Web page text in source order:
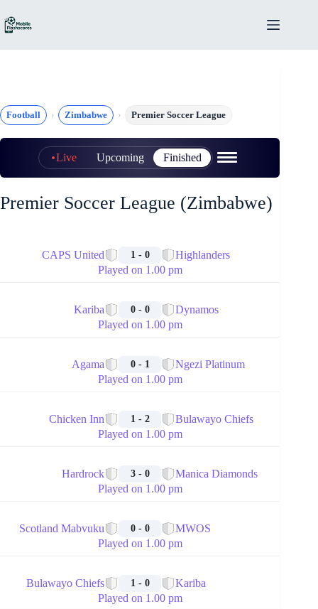
to
content
Football Zimbabwe Premier Soccer League
Live Upcoming Finished
Premier Soccer League (Zimbabwe)
CAPS United 1 - 0
Highlanders
Played on 1.00 pm
Kariba 0 - 0
Dynamos
Played on 1.00 pm
Agama 0 - 1
Ngezi Platinum
Played on 1.00 pm
Chicken Inn 1 - 2
Bulawayo Chiefs
Played on 1.00 pm
Hardrock 3 - 0
Manica Diamonds
Played on 1.00 pm
Scotland Mabvuku 0 - 0
MWOS
Played on 1.00 pm
Bulawayo Chiefs 1 - 0
Kariba
Played on 1.00 pm